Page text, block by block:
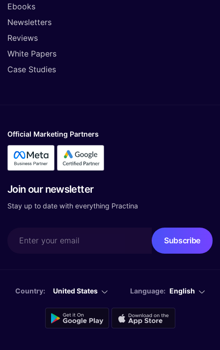
Ebooks
Newsletters
Reviews
White Papers
Case Studies
Official Marketing Partners
Join our newsletter
Stay up to date with everything Practina
Country: United States Language: English